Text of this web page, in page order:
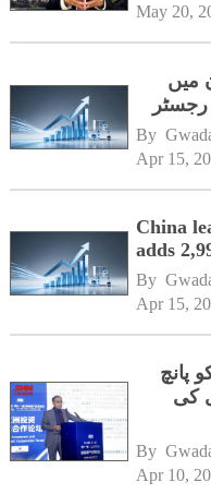
May 20,
میں
By
Apr 15,
China
adds
By
Apr 15,
پانچ
کی
By
Apr 10,